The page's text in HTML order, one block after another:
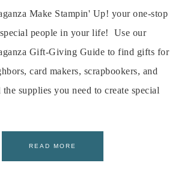
Make Stampin' Up! your one-stop
people in your life! Use our
Gift-Giving Guide to find gifts for
card makers, scrapbookers, and
supplies you need to create special
READ MORE